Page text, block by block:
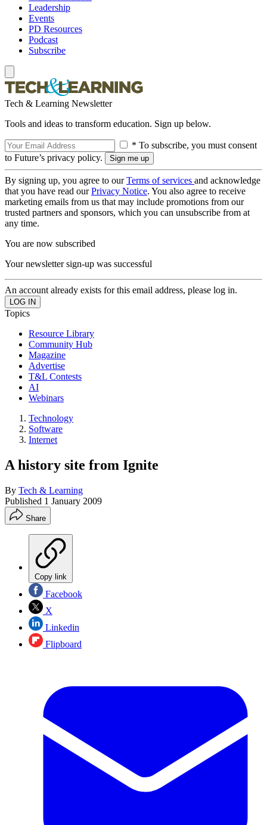
Leadership
Events
PD Resources
Podcast
Subscribe
Tech & Learning Newsletter
Tools and ideas to transform education. Sign up below.
* To subscribe, you must consent
to Future’s privacy policy.
By signing up, you agree to ourTerms of services and acknowledge
that you have read ourPrivacy Notice. You also agree to receive
marketing emails from us that may include promotions from our
trusted partners and sponsors, which you can unsubscribe from at
any time.
You are now subscribed
Your newsletter sign-up was successful
An account already exists for this email address, please log in.
Topics
Resource Library
Community Hub
Magazine
Advertise
T&L Contests
AI
Webinars
Technology
Software
Internet
A history site from Ignite
By Tech & Learning
Published 1 January 2009
Share
Copy link
Facebook
X
Linkedin
Flipboard